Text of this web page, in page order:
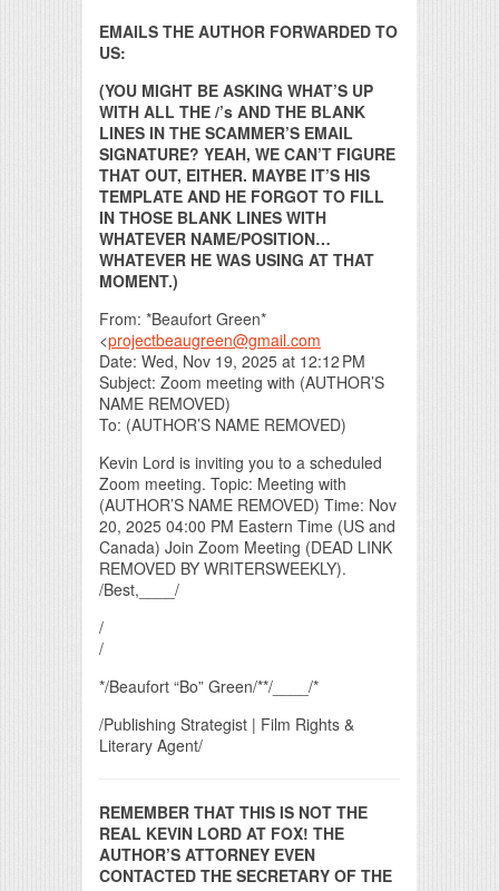
EMAILS THE AUTHOR FORWARDED TO
US:
(YOU MIGHT BE ASKING WHAT’S UP
WITH ALL THE /’s AND THE BLANK
LINES IN THE SCAMMER’S EMAIL
SIGNATURE? YEAH, WE CAN’T FIGURE
THAT OUT, EITHER. MAYBE IT’S HIS
TEMPLATE AND HE FORGOT TO FILL
IN THOSE BLANK LINES WITH
WHATEVER NAME/POSITION…
WHATEVER HE WAS USING AT THAT
MOMENT.)
From: *Beaufort Green*
<projectbeaugreen@gmail.com
Date: Wed, Nov 19, 2025 at 12:12 PM
Subject: Zoom meeting with (AUTHOR’S
NAME REMOVED)
To: (AUTHOR’S NAME REMOVED)
Kevin Lord is inviting you to a scheduled
Zoom meeting. Topic: Meeting with
(AUTHOR’S NAME REMOVED) Time: Nov
20, 2025 04:00 PM Eastern Time (US and
Canada) Join Zoom Meeting (DEAD LINK
REMOVED BY WRITERSWEEKLY).
/Best,____/
/
/
*/Beaufort “Bo” Green/**/____/*
/Publishing Strategist | Film Rights &
Literary Agent/
REMEMBER THAT THIS IS NOT THE
REAL KEVIN LORD AT FOX! THE
AUTHOR’S ATTORNEY EVEN
CONTACTED THE SECRETARY OF THE